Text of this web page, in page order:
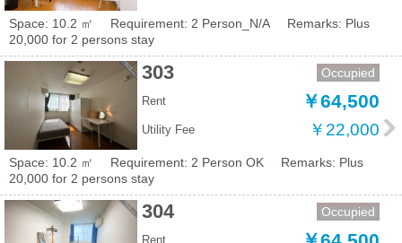
Space: 10.2 ㎡ Requirement: 2 Person_N/A
Remarks: Plus
20,000 for 2 persons stay
303 Occupied
Rent ￥64,500
Utility Fee ￥22,000
Space: 10.2 ㎡ Requirement: 2 Person OK
Remarks: Plus
20,000 for 2 persons stay
304 Occupied
Rent